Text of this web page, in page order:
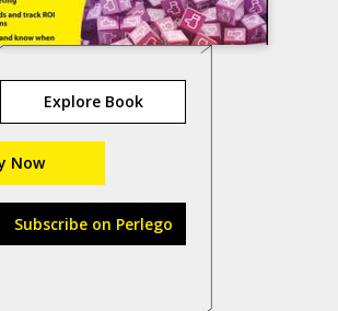
Explore Book
Now
Subscribe on Perlego